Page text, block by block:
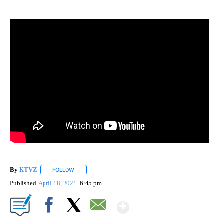
By KTVZ FOLLOW
Published April 18, 2021 6:45 pm